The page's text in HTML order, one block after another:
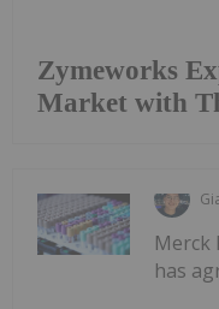
Zymeworks
Market with
Merck
has